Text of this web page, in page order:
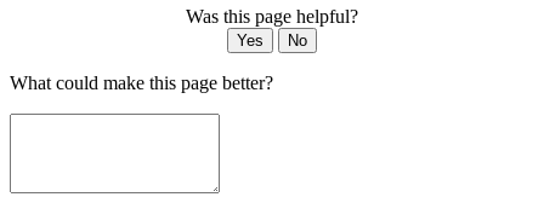
Was this page helpful?
Yes No
What could make this page better?